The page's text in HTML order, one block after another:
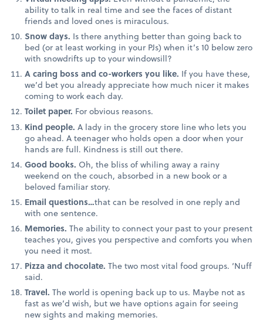
ability to talk in real time and see the faces of distant
friends and loved ones is miraculous.
Snow days. Is there anything better than going back to
bed (or at least working in your PJs) when it’s 10 below zero
with snowdrifts up to your windowsill?
A caring boss and co-workers you like. If you have these,
we’d bet you already appreciate how much nicer it makes
coming to work each day.
Toilet paper. For obvious reasons.
Kind people. A lady in the grocery store line who lets you
go ahead. A teenager who holds open a door when your
hands are full. Kindness is still out there.
Good books. Oh, the bliss of whiling away a rainy
weekend on the couch, absorbed in a new book or a
beloved familiar story.
Email questions…that can be resolved in one reply and
with one sentence.
Memories. The ability to connect your past to your present
teaches you, gives you perspective and comforts you when
you need it most.
Pizza and chocolate. The two most vital food groups. ‘Nuff
said.
Travel. The world is opening back up to us. Maybe not as
fast as we’d wish, but we have options again for seeing
new sights and making memories.